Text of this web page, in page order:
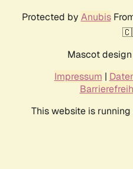
Protected by Anubis
Mascot
Impressum |
This website is